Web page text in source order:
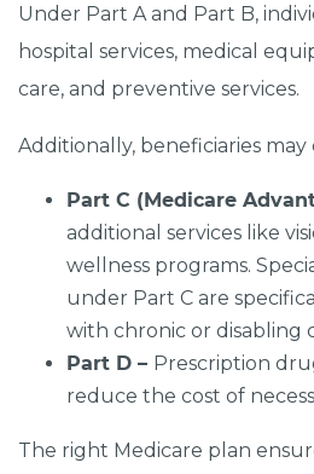
Under Part A and Part B,
hospital services, medical
care, and preventive services.
Additionally, beneficiaries
Part C (Medicare
additional services like
wellness programs.
under Part C are
with chronic or disabling
Part D – Prescription
reduce the cost of
The right Medicare plan